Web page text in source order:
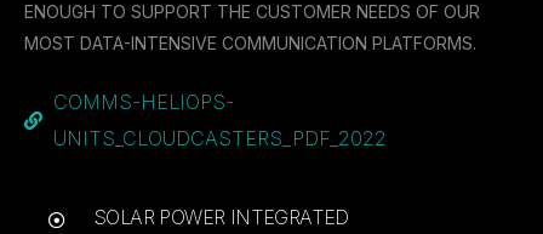
ENOUGH TO SUPPORT THE CUSTOMER NEEDS OF OUR
MOST DATA-INTENSIVE COMMUNICATION PLATFORMS.
COMMS-HELIOPS-
UNITS_CLOUDCASTERS_PDF_2022
SOLAR POWER INTEGRATED